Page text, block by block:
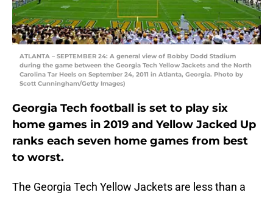
ATLANTA – SEPTEMBER 24: A general view of Bobby Dodd Stadium
during the game between the Georgia Tech Yellow Jackets and the North
Carolina Tar Heels on September 24, 2011 in Atlanta, Georgia. Photo by
Scott Cunningham/Getty Images)
Georgia Tech football is set to play six
home games in 2019 and Yellow Jacked Up
ranks each seven home games from best
to worst.
The Georgia Tech Yellow Jackets are less than a